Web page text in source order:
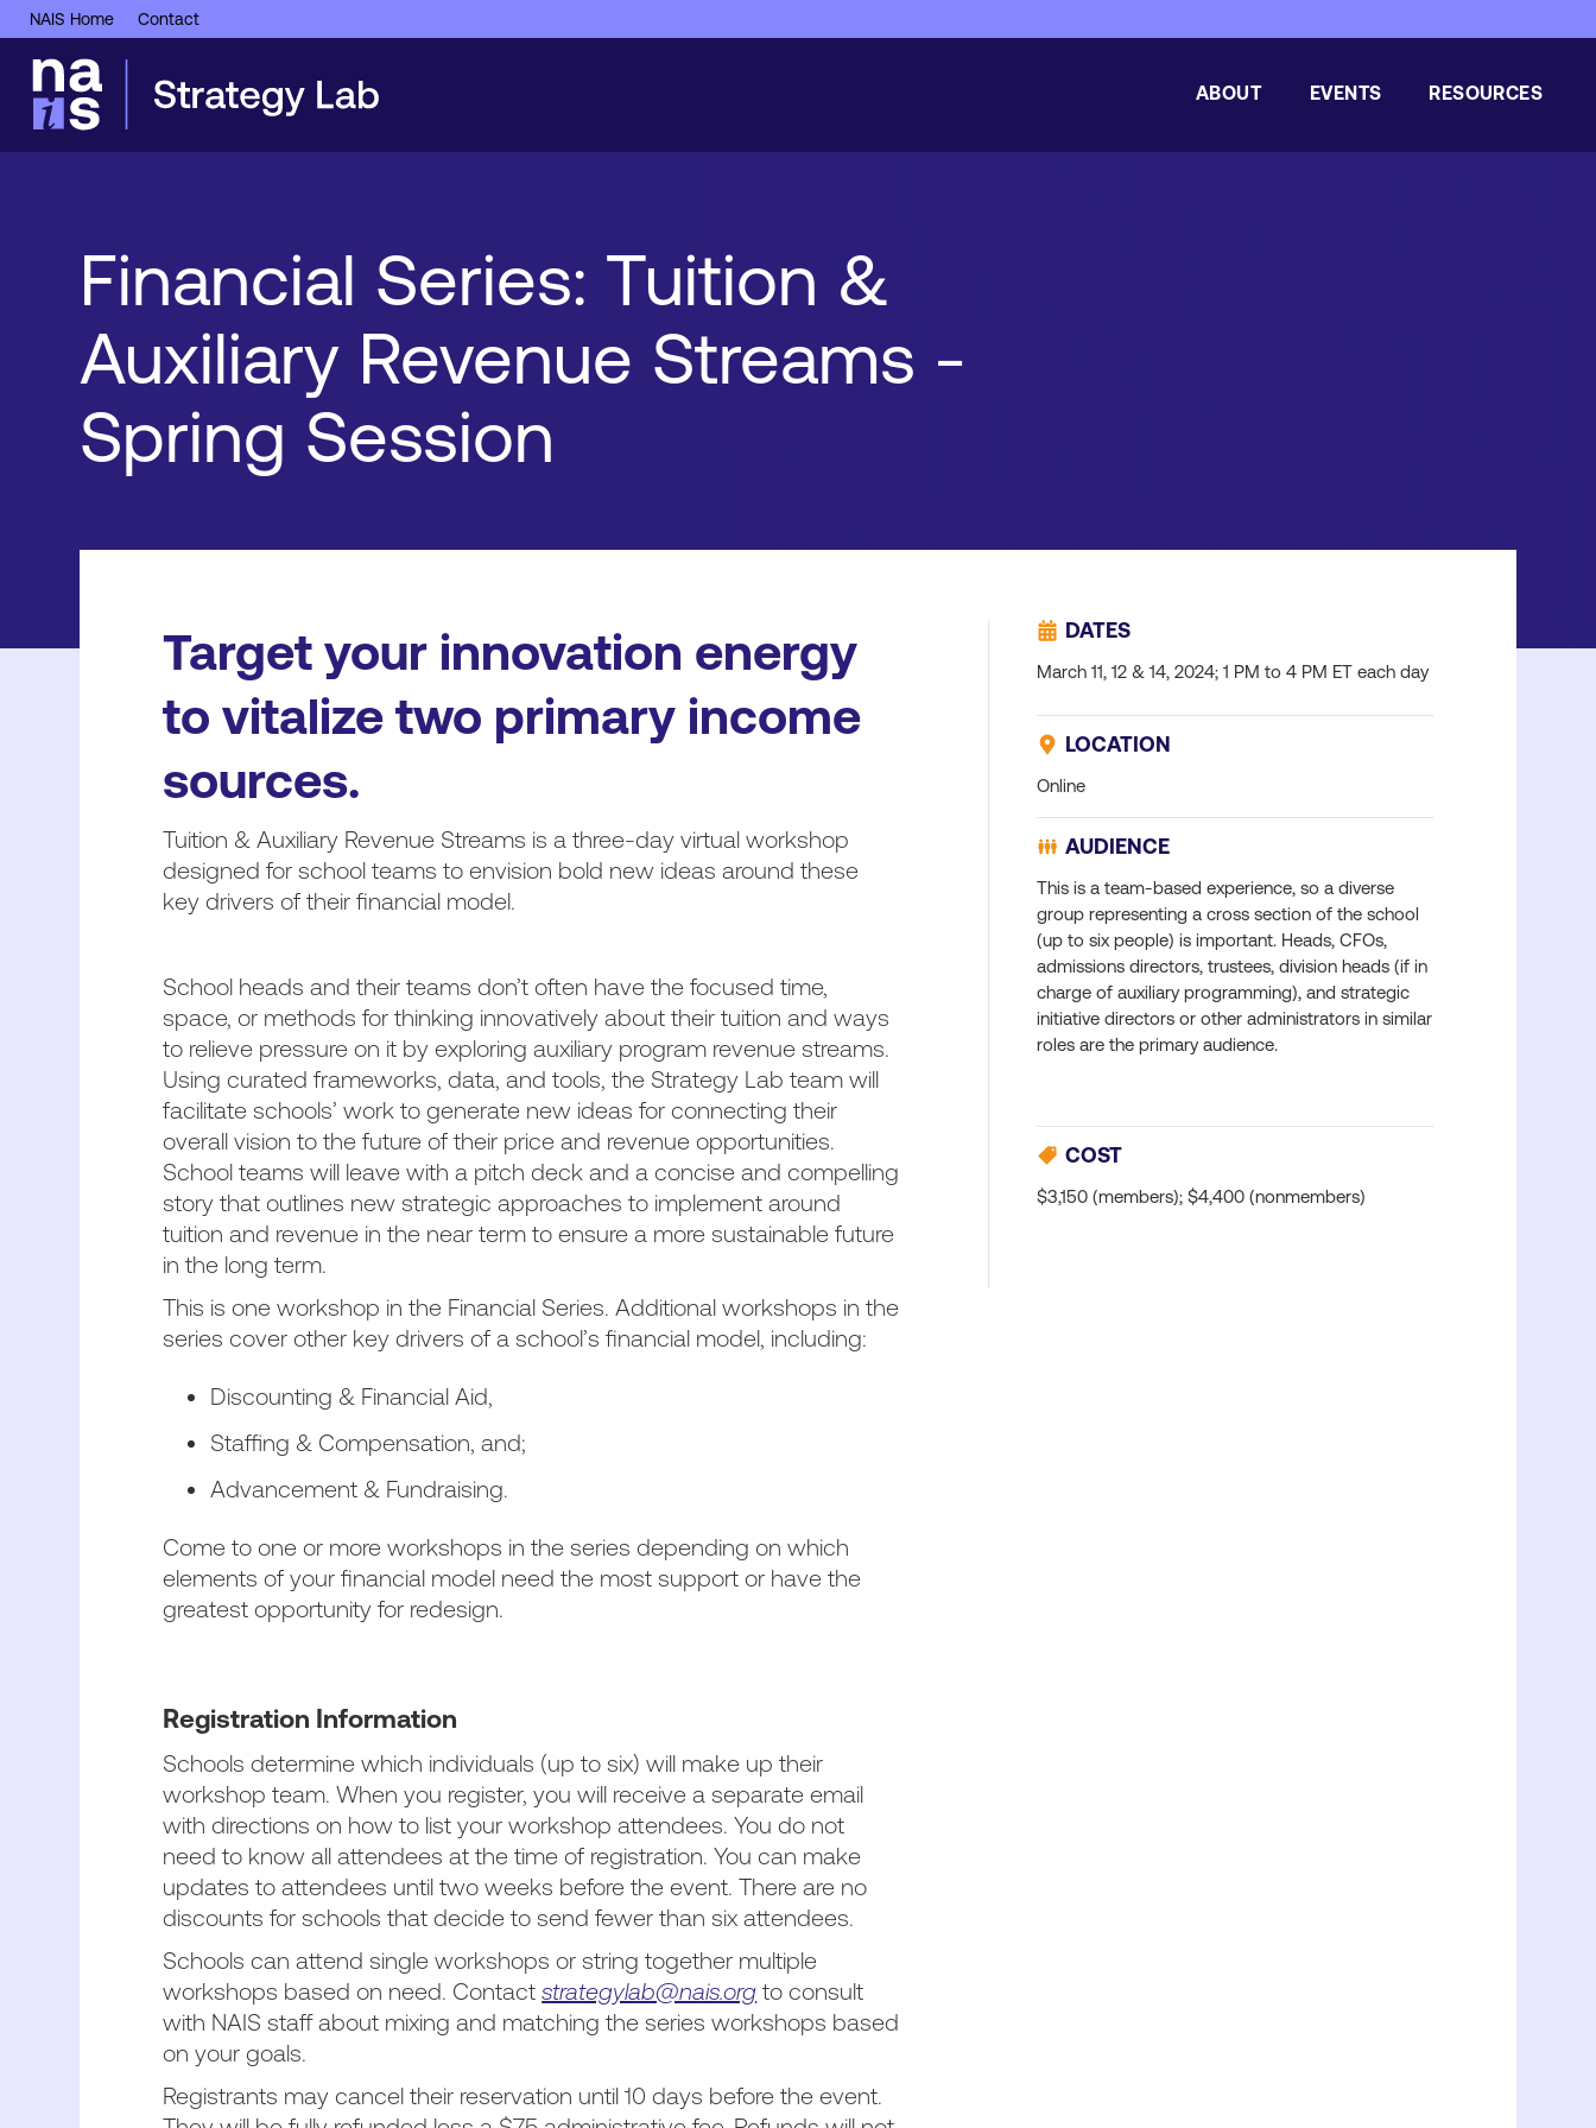
NAIS Home Contact
ABOUT EVENTS RESOURCES
Financial Series: Tuition &
Auxiliary Revenue Streams -
Spring Session
Target your innovation energy
to vitalize two primary income
sources.
Tuition & Auxiliary Revenue Streams is a three-day virtual workshop
designed for school teams to envision bold new ideas around these
key drivers of their financial model.
School heads and their teams don’t often have the focused time,
space, or methods for thinking innovatively about their tuition and ways
to relieve pressure on it by exploring auxiliary program revenue streams.
Using curated frameworks, data, and tools, the Strategy Lab team will
facilitate schools’ work to generate new ideas for connecting their
overall vision to the future of their price and revenue opportunities.
School teams will leave with a pitch deck and a concise and compelling
story that outlines new strategic approaches to implement around
tuition and revenue in the near term to ensure a more sustainable future
in the long term.
This is one workshop in the Financial Series. Additional workshops in the
series cover other key drivers of a school’s financial model, including:
Discounting & Financial Aid,
Staffing & Compensation, and;
Advancement & Fundraising.
Come to one or more workshops in the series depending on which
elements of your financial model need the most support or have the
greatest opportunity for redesign.
Registration Information
Schools determine which individuals (up to six) will make up their
workshop team. When you register, you will receive a separate email
with directions on how to list your workshop attendees. You do not
need to know all attendees at the time of registration. You can make
updates to attendees until two weeks before the event. There are no
discounts for schools that decide to send fewer than six attendees.
Schools can attend single workshops or string together multiple
workshops based on need. Contactstrategylab@nais.org to consult
with NAIS staff about mixing and matching the series workshops based
on your goals.
Registrants may cancel their reservation until 10 days before the event.
DATES
March 11, 12 & 14, 2024; 1 PM to 4 PM ET each day
LOCATION
Online
AUDIENCE
This is a team-based experience, so a diverse
group representing a cross section of the school
(up to six people) is important. Heads, CFOs,
admissions directors, trustees, division heads (if in
charge of auxiliary programming), and strategic
initiative directors or other administrators in similar
roles are the primary audience.
COST
$3,150 (members); $4,400 (nonmembers)